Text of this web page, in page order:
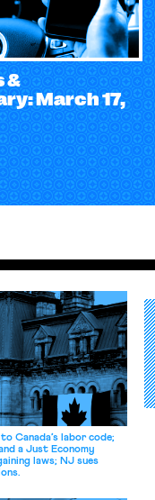
&
March 17,
Canada’s labor code;
a Just Economy
laws; NJ sues